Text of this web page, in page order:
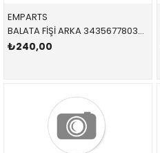
EMPARTS
BALATA FİŞİ ARKA 34356778038,BWS0231 34356778038 34356778038 E65,E66 2004-2011
₺240,00